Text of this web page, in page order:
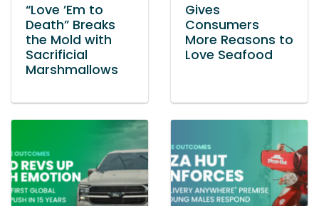
“Love ’Em to
Death” Breaks
the Mold with
Sacrificial
Marshmallows
Gives
Consumers
More Reasons to
Love Seafood